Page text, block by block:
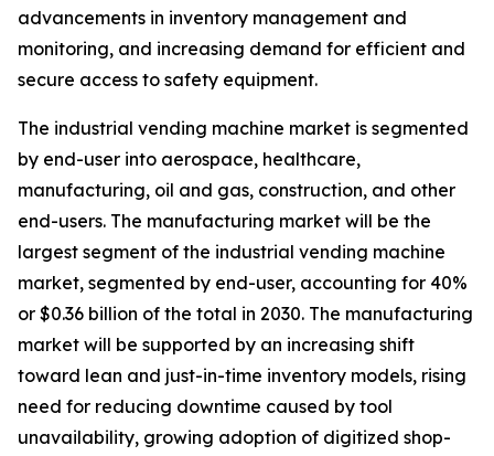
advancements in inventory management and
monitoring, and increasing demand for efficient and
secure access to safety equipment.
The industrial vending machine market is segmented
by end-user into aerospace, healthcare,
manufacturing, oil and gas, construction, and other
end-users. The manufacturing market will be the
largest segment of the industrial vending machine
market, segmented by end-user, accounting for 40%
or $0.36 billion of the total in 2030. The manufacturing
market will be supported by an increasing shift
toward lean and just-in-time inventory models, rising
need for reducing downtime caused by tool
unavailability, growing adoption of digitized shop-